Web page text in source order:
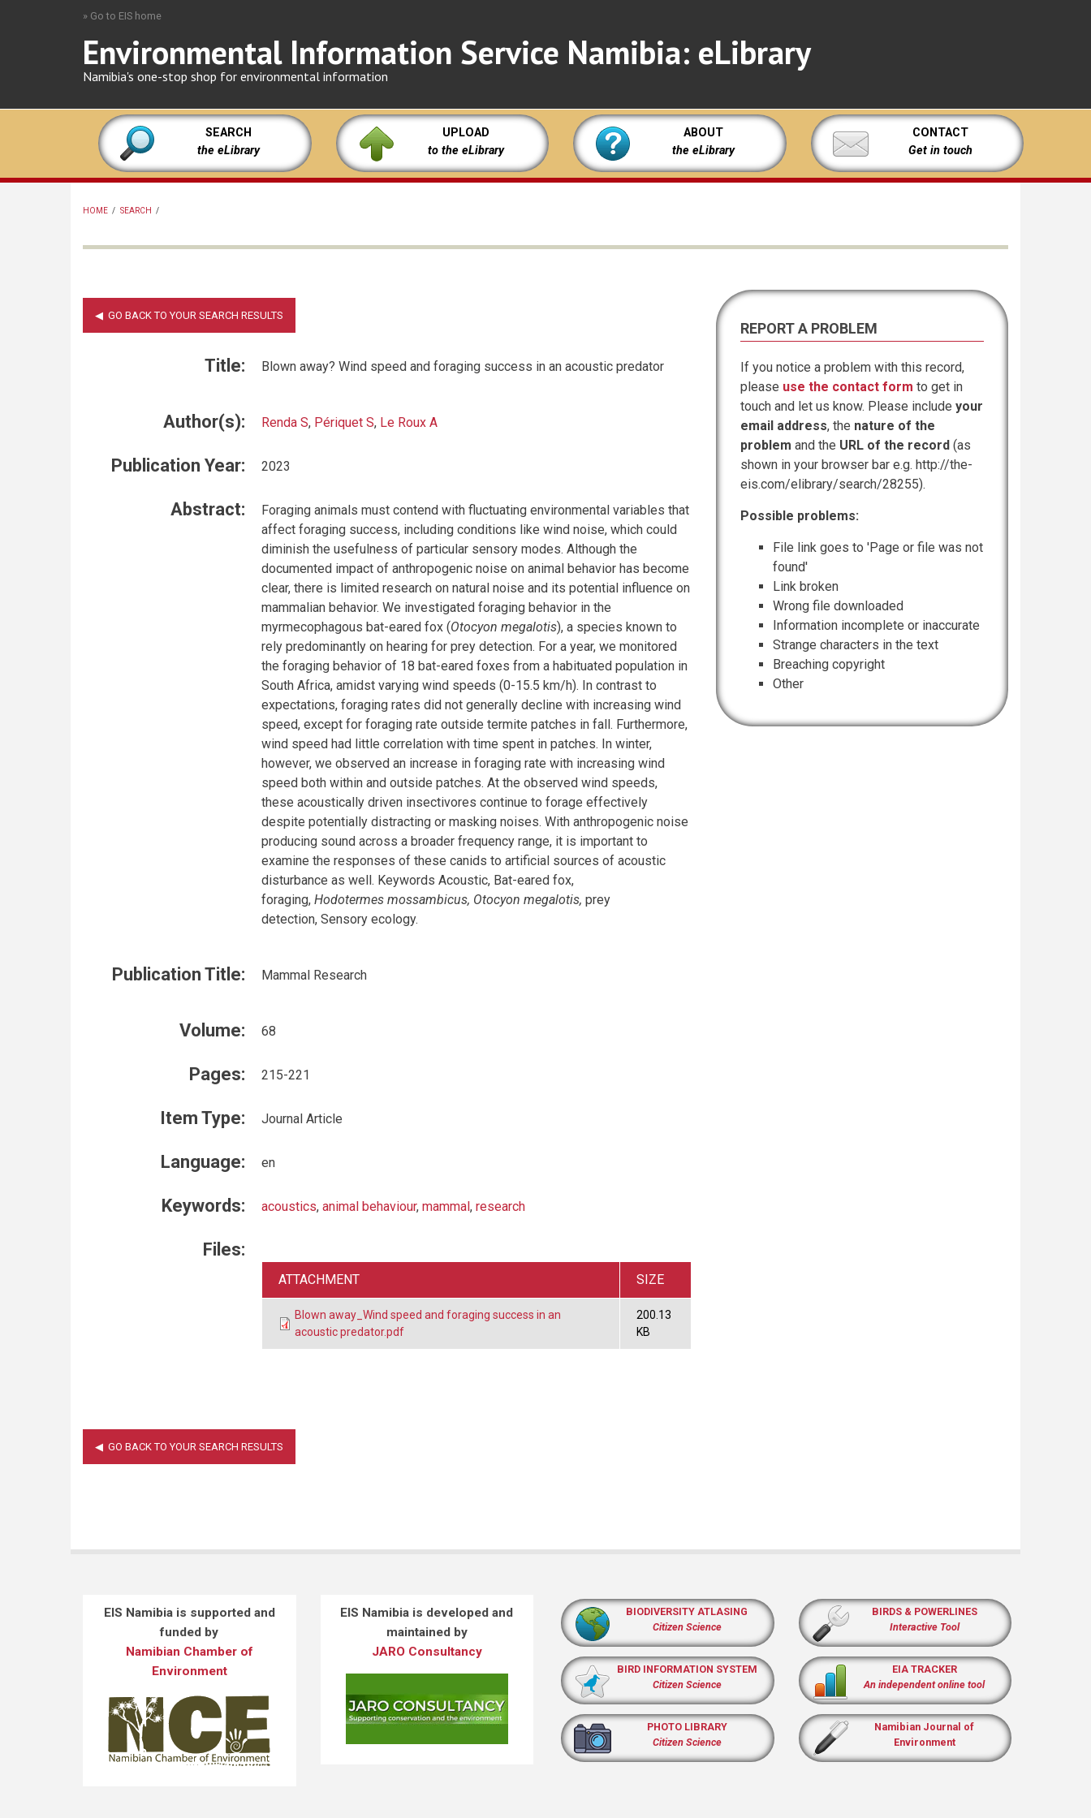
» Go to EIS home
Environmental Information Service Namibia: eLibrary
Namibia's one-stop shop for environmental information
SEARCH
the eLibrary
UPLOAD
to the eLibrary
ABOUT
the eLibrary
CONTACT
Get in touch
HOME / SEARCH /
Title: Blown away? Wind speed and foraging success in an acoustic predator
Author(s): Renda S, Périquet S, Le Roux A
Publication Year: 2023
Abstract:
Foraging animals must contend with fluctuating environmental variables that
affect foraging success, including conditions like wind noise, which could
diminish the usefulness of particular sensory modes. Although the
documented impact of anthropogenic noise on animal behavior has become
clear, there is limited research on natural noise and its potential influence on
mammalian behavior. We investigated foraging behavior in the
myrmecophagous bat-eared fox (Otocyon megalotis), a species known to
rely predominantly on hearing for prey detection. For a year, we monitored
the foraging behavior of 18 bat-eared foxes from a habituated population in
South Africa, amidst varying wind speeds (0-15.5 km/h). In contrast to
expectations, foraging rates did not generally decline with increasing wind
speed, except for foraging rate outside termite patches in fall. Furthermore,
wind speed had little correlation with time spent in patches. In winter,
however, we observed an increase in foraging rate with increasing wind
speed both within and outside patches. At the observed wind speeds,
these acoustically driven insectivores continue to forage effectively
despite potentially distracting or masking noises. With anthropogenic noise
producing sound across a broader frequency range, it is important to
examine the responses of these canids to artificial sources of acoustic
disturbance as well. Keywords Acoustic, Bat-eared fox,
foraging, Hodotermes mossambicus, Otocyon megalotis, prey
detection, Sensory ecology.
Publication Title: Mammal Research
Volume: 68
Pages: 215-221
Item Type: Journal Article
Language: en
Keywords: acoustics, animal behaviour, mammal, research
Files:
ATTACHMENT SIZE
Blown away_Wind speed and foraging success in an
acoustic predator.pdf
200.13
KB
REPORT A PROBLEM
If you notice a problem with this record,
please use the contact form to get in
touch and let us know. Please include your
email address, the nature of the
problem and the URL of the record (as
shown in your browser bar e.g. http://the-
eis.com/elibrary/search/28255).
Possible problems:
File link goes to 'Page or file was not
found'
Link broken
Wrong file downloaded
Information incomplete or inaccurate
Strange characters in the text
Breaching copyright
Other
EIS Namibia is supported and
funded by
Namibian Chamber of
Environment
EIS Namibia is developed and
maintained by
JARO Consultancy
BIODIVERSITY ATLASING
Citizen Science
BIRD INFORMATION SYSTEM
Citizen Science
PHOTO LIBRARY
Citizen Science
BIRDS & POWERLINES
Interactive Tool
EIA TRACKER
An independent online tool
Namibian Journal of
Environment